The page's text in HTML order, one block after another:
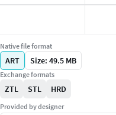
Native file format
ART Size: 49.5 MB
Exchange formats
ZTL STL HRD
Provided by designer